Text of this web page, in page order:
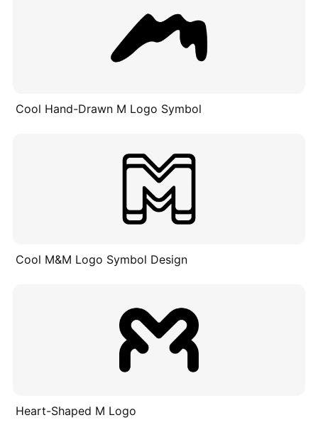
Cool Hand-Drawn M Logo Symbol
Cool M&M Logo Symbol Design
Heart-Shaped M Logo